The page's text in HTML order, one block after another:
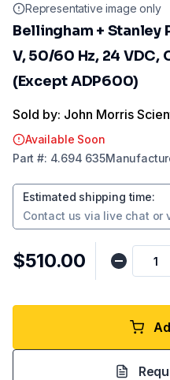
Representative image only
Bellingham + Stanley
V, 50/60 Hz, 24 VDC,
(Except ADP600)
Sold by: John Morris
Available Soon
Part #: 4.694 635
Estimated shipping time:
Contact us via live chat or
$510.00